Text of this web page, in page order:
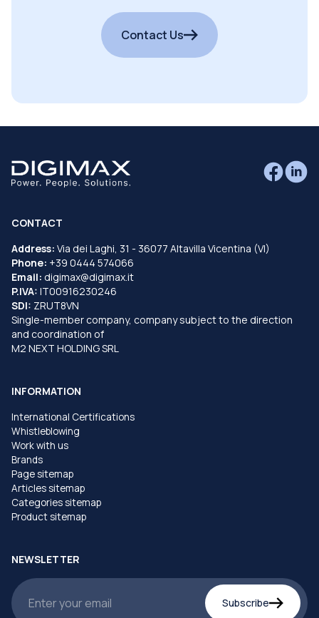
Contact Us
CONTACT
Address: Via dei Laghi, 31 - 36077 Altavilla Vicentina (VI)
Phone: +39 0444 574066
Email: digimax@digimax.it
P.IVA: IT00916230246
SDI: ZRUT8VN
Single-member company, company subject to the direction
and coordination of
M2 NEXT HOLDING SRL
INFORMATION
International Certifications
Whistleblowing
Work with us
Brands
Page sitemap
Articles sitemap
Categories sitemap
Product sitemap
NEWSLETTER
Subscribe